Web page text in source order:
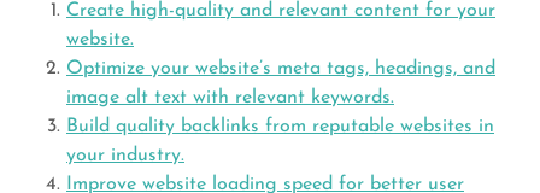
Create high-quality and relevant content for your
website.
Optimize your website’s meta tags, headings, and
image alt text with relevant keywords.
Build quality backlinks from reputable websites in
your industry.
Improve website loading speed for better user